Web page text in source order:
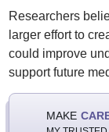
Researchers
larger effort to
could improve
support future
MAKE